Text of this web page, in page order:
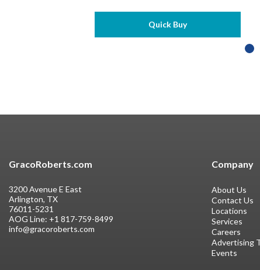
Quick Buy
Company
About Us
Contact Us
Locations
Services
Careers
Advertising
Events
GracoRoberts.com
3200 Avenue E East
Arlington, TX
76011-5231
AOG Line: +1 817-759-8499
info@gracoroberts.com